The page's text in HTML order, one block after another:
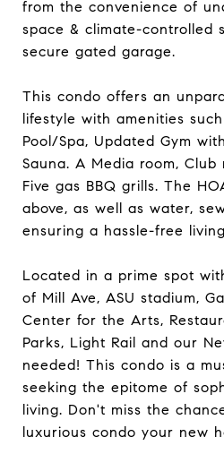
from the convenience of
space & climate-controlled
secure gated garage.
This condo offers an
lifestyle with amenities
Pool/Spa, Updated Gym
Sauna. A Media room, Club
Five gas BBQ grills. The
above, as well as water,
ensuring a hassle-free
Located in a prime spot
of Mill Ave, ASU stadium,
Center for the Arts,
Parks, Light Rail and our
needed! This condo is a
seeking the epitome of
living. Don't miss the
luxurious condo your new